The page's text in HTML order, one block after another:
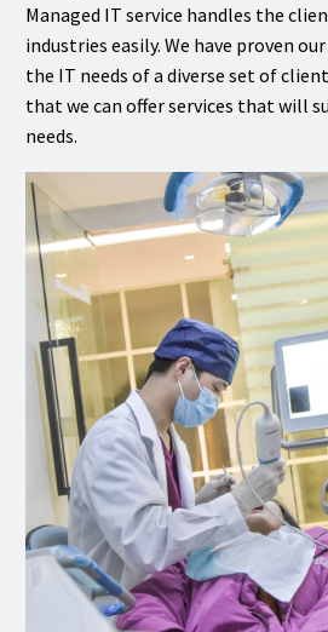
Managed IT service handles the
industries easily. We have proven
the IT needs of a diverse set of
that we can offer services that will
needs.